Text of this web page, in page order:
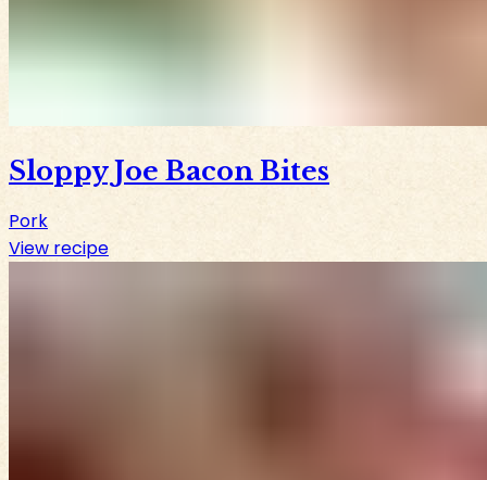
Sloppy Joe Bacon Bites
Pork
View recipe